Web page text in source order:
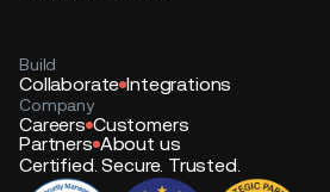
Build
Collaborate Integrations
Company
Careers Customers
Partners About us
Certified. Secure. Trusted.